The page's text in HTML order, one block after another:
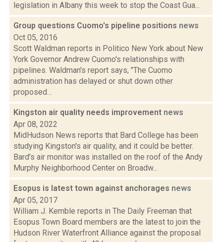
legislation in Albany this week to stop the Coast Gua...
Group questions Cuomo's pipeline positions news
Oct 05, 2016
Scott Waldman reports in Politico New York about New
York Governor Andrew Cuomo's relationships with
pipelines. Waldman's report says, "The Cuomo
administration has delayed or shut down other
proposed...
Kingston air quality needs improvement news
Apr 08, 2022
MidHudson News reports that Bard College has been
studying Kingston's air quality, and it could be better.
Bard's air monitor was installed on the roof of the Andy
Murphy Neighborhood Center on Broadw...
Esopus is latest town against anchorages news
Apr 05, 2017
William J. Kemble reports in The Daily Freeman that
Esopus Town Board members are the latest to join the
Hudson River Waterfront Alliance against the proposal